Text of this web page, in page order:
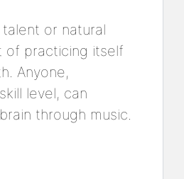
or natural
of practicing itself
Anyone,
level, can
through music.